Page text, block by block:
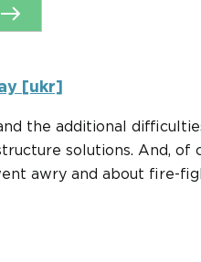
[ukr]
the additional
solutions. And, of
awry and about fire-